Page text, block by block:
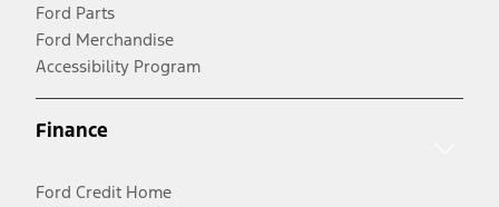
Ford Parts
Ford Merchandise
Accessibility Program
Finance
Ford Credit Home